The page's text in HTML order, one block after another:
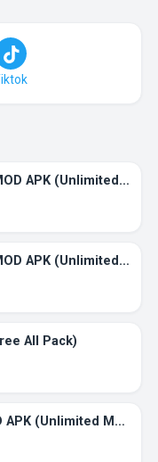
Dream League Soccer MOD APK (Unlimited Energy)
Bad 2 Bad: Apocalypse MOD APK (Unlimited Ammo)
All Pack)
Bus Simulator 2023 MOD APK (Unlimited Money)